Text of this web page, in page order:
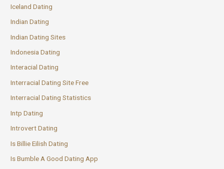
Iceland Dating
Indian Dating
Indian Dating Sites
Indonesia Dating
Interacial Dating
Interracial Dating Site Free
Interracial Dating Statistics
Intp Dating
Introvert Dating
Is Billie Eilish Dating
Is Bumble A Good Dating App